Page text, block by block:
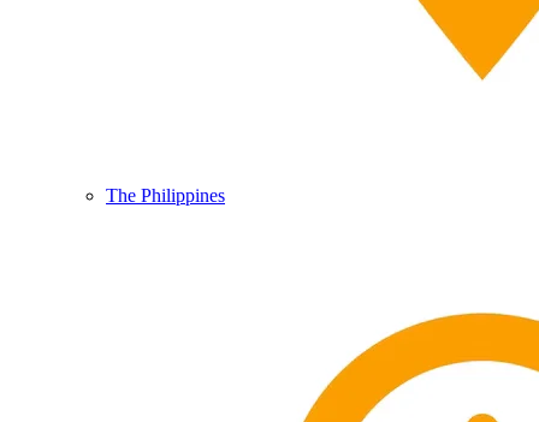
The Philippines